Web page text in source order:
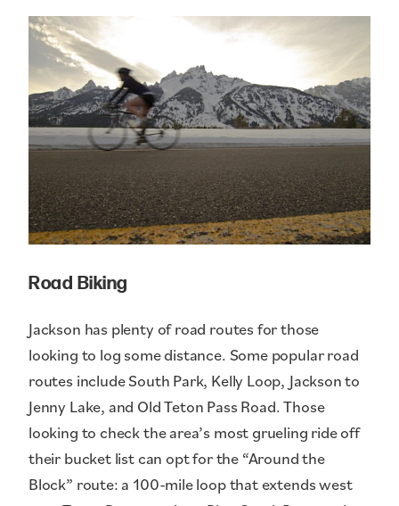
Road Biking
Jackson has plenty of road routes for those
looking to log some distance. Some popular road
routes include South Park, Kelly Loop, Jackson to
Jenny Lake, and Old Teton Pass Road. Those
looking to check the area’s most grueling ride off
their bucket list can opt for the “Around the
Block” route: a 100-mile loop that extends west